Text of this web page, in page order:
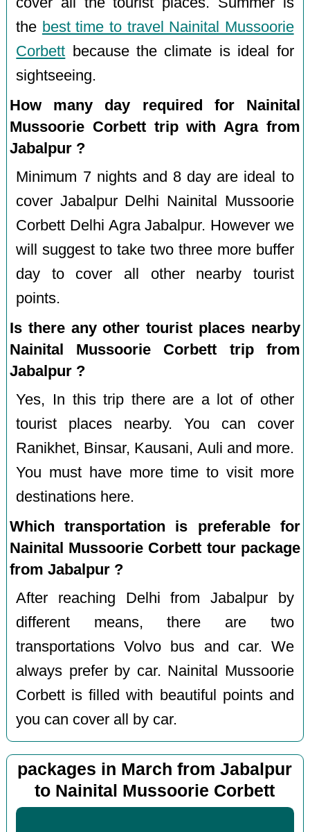
the best time to travel Nainital Mussoorie
Corbett because the climate is ideal for
sightseeing.
How many day required for Nainital
Mussoorie Corbett trip with Agra from
Jabalpur ?
Minimum 7 nights and 8 day are ideal to
cover Jabalpur Delhi Nainital Mussoorie
Corbett Delhi Agra Jabalpur. However we
will suggest to take two three more buffer
day to cover all other nearby tourist
points.
Is there any other tourist places nearby
Nainital Mussoorie Corbett trip from
Jabalpur ?
Yes, In this trip there are a lot of other
tourist places nearby. You can cover
Ranikhet, Binsar, Kausani, Auli and more.
You must have more time to visit more
destinations here.
Which transportation is preferable for
Nainital Mussoorie Corbett tour package
from Jabalpur ?
After reaching Delhi from Jabalpur by
different means, there are two
transportations Volvo bus and car. We
always prefer by car. Nainital Mussoorie
Corbett is filled with beautiful points and
you can cover all by car.
packages in March from Jabalpur
to Nainital Mussoorie Corbett